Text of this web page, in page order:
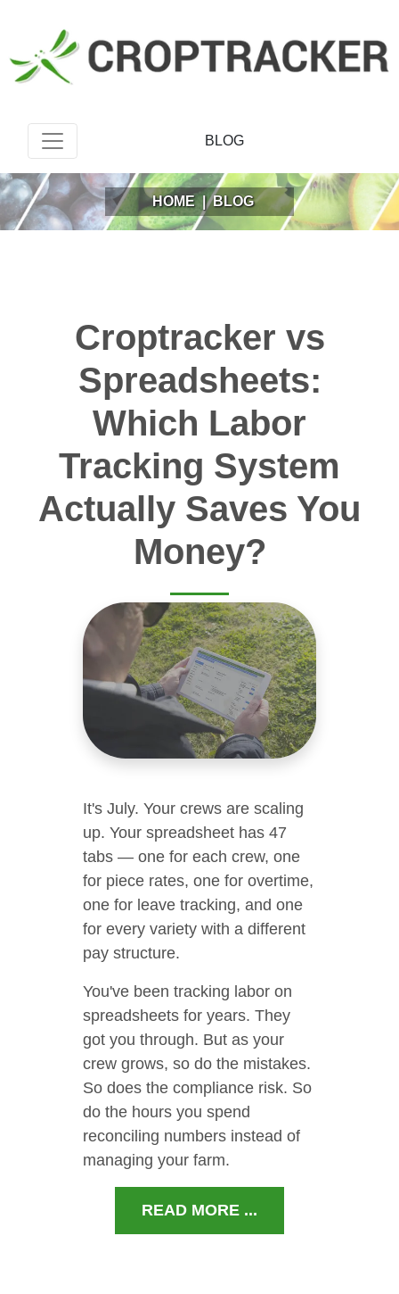
BLOG
HOME | BLOG
Croptracker vs
Spreadsheets:
Which Labor
Tracking System
Actually Saves You
Money?
It's July. Your crews are scaling
up. Your spreadsheet has 47
tabs — one for each crew, one
for piece rates, one for overtime,
one for leave tracking, and one
for every variety with a different
pay structure.
You've been tracking labor on
spreadsheets for years. They
got you through. But as your
crew grows, so do the mistakes.
So does the compliance risk. So
do the hours you spend
reconciling numbers instead of
managing your farm.
READ MORE ...